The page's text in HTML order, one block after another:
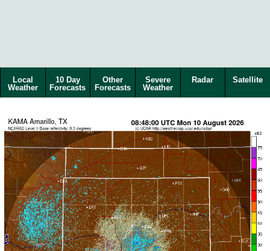
Local
Weather
10 Day
Forecasts
Other
Forecasts
Severe
Weather
Radar Satellite